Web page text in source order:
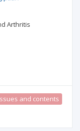
Arthritis
and contents